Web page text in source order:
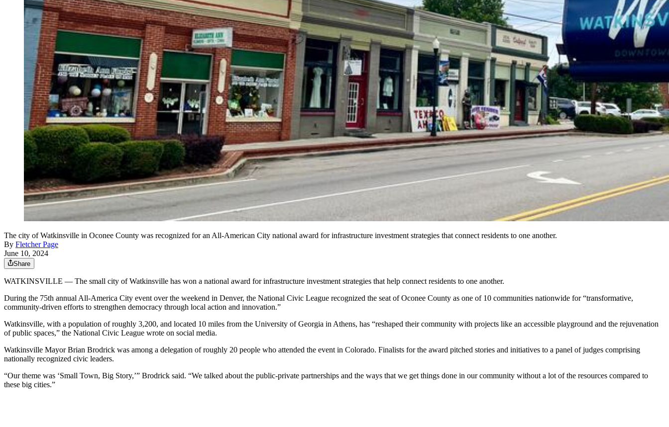
The city of Watkinsville in Oconee County was recognized for an All-American City national award for infrastructure investment strategies that connect residents to one another.
By Fletcher Page
June 10, 2024
Share
WATKINSVILLE — The small city of Watkinsville has won a national award for infrastructure investment strategies that help connect residents to one another.
During the 75th annual All-America City event over the weekend in Denver, the National Civic League recognized the seat of Oconee County as one of 10 communities nationwide for “transformative,
community-driven efforts to strengthen democracy through local action and innovation.”
Watkinsville, with a population of roughly 3,200, and located 10 miles from the University of Georgia in Athens, has “reshaped their community with projects like an accessible playground and the rejuvenation
of public spaces,” the National Civic League wrote on social media.
Watkinsville Mayor Brian Brodrick was among a delegation of roughly 20 people who attended the event in Colorado. Finalists for the award pitched stories and initiatives to a panel of judges comprising
nationally recognized civic leaders.
“Our theme was ‘Small Town, Big Story,’” Brodrick said. “We talked about the public-private partnerships and the ways that we get things done in our community without a lot of the resources compared to
these big cities.”